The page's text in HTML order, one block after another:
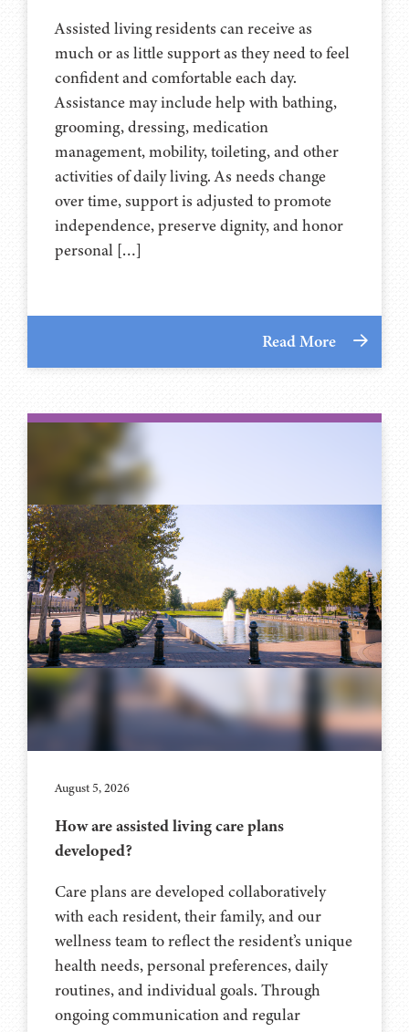
Assisted living residents can receive as
much or as little support as they need to feel
confident and comfortable each day.
Assistance may include help with bathing,
grooming, dressing, medication
management, mobility, toileting, and other
activities of daily living. As needs change
over time, support is adjusted to promote
independence, preserve dignity, and honor
personal […]
Read More
August 5, 2026
How are assisted living care plans
developed?
Care plans are developed collaboratively
with each resident, their family, and our
wellness team to reflect the resident’s unique
health needs, personal preferences, daily
routines, and individual goals. Through
ongoing communication and regular